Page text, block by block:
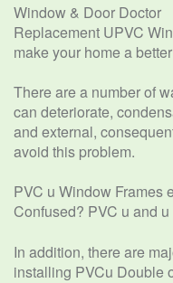
Window & Door Doctor
Replacement UPVC
make your home a
There are a number of
can deteriorate,
and external,
avoid this problem.
PVC u Window Frames
Confused? PVC u and
In addition, there are
installing PVCu Double